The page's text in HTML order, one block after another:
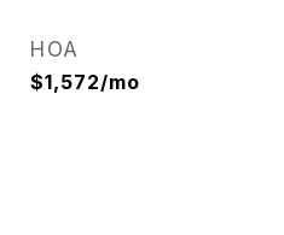
HOA
$1,572/mo